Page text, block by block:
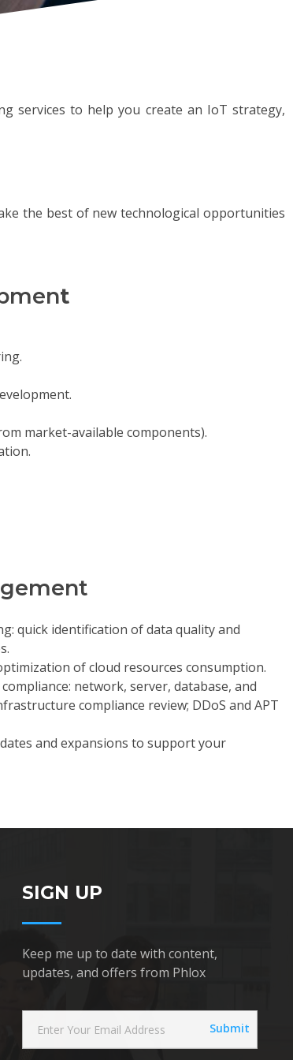
services to help you create an IoT strategy,
the best of new technological opportunities
t
market-available components).
quick identification of data quality and
of cloud resources consumption.
network, server, database, and
compliance review; DDoS and APT
and expansions to support your
SIGN UP
Keep me up to date with content,
updates, and offers from Phlox